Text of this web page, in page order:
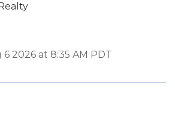
2026 at 8:35 AM PDT